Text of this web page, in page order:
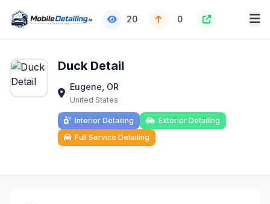
20 0
Duck Detail
Eugene, OR
United States
Interior Detailing
Exterior Detailing
Full Service Detailing